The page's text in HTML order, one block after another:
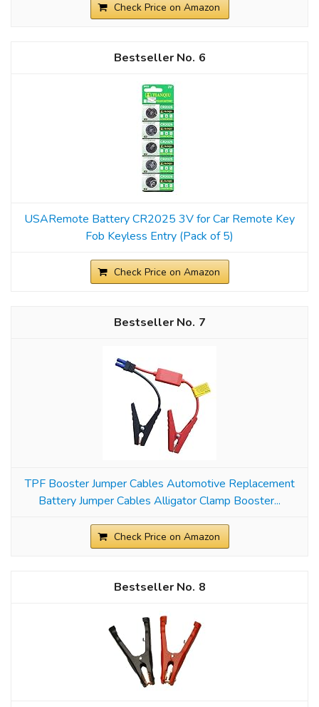
Check Price on Amazon
6
USARemote Battery CR2025 3V for Car Remote Key
Fob Keyless Entry (Pack of 5)
Check Price on Amazon
7
TPF Booster Jumper Cables Automotive Replacement
Battery Jumper Cables Alligator Clamp Booster...
Check Price on Amazon
8